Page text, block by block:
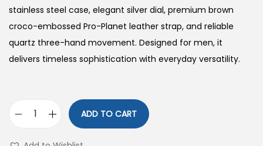
stainless steel case, elegant silver dial, premium brown
croco-embossed Pro-Planet leather strap, and reliable
quartz three-hand movement. Designed for men, it
delivers timeless sophistication with everyday versatility.
ADD TO CART